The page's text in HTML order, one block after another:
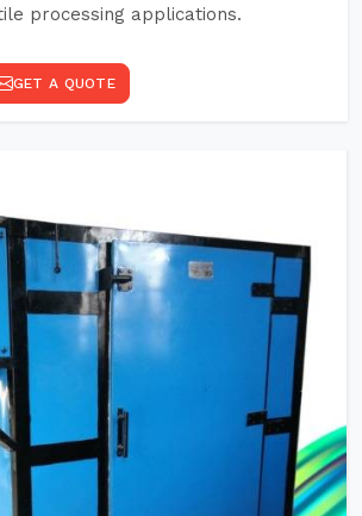
processing applications.
GET A QUOTE